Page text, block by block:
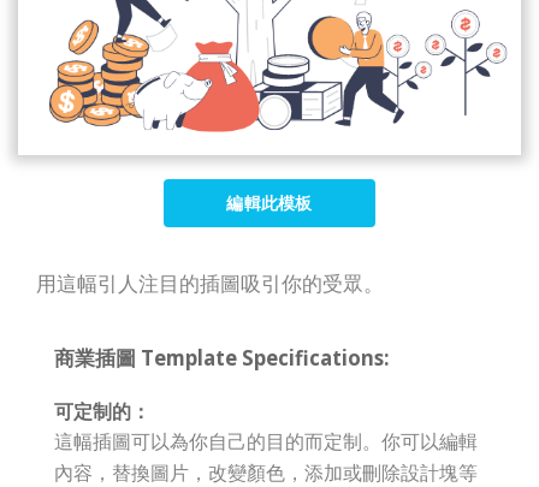
編輯此模板
用這幅引人注目的插圖吸引你的受眾。
商業插圖 Template Specifications:
可定制的：
這幅插圖可以為你自己的目的而定制。你可以編輯
內容，替換圖片，改變顏色，添加或刪除設計塊等